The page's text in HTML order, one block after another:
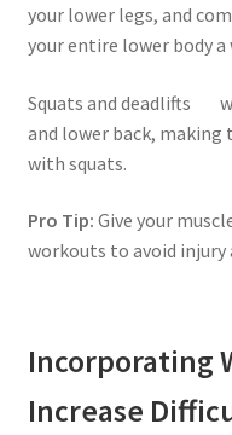
your lower legs, and
your entire lower body
Squats and deadlifts
and lower back, making
with squats.
Pro Tip: Give your
workouts to avoid injury
Incorporating
Increase